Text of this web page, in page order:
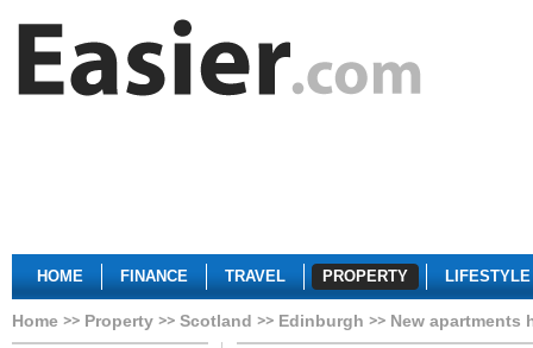
HOME FINANCE TRAVEL PROPERTY LIFESTYLE
Home Property Scotland Edinburgh New apartments